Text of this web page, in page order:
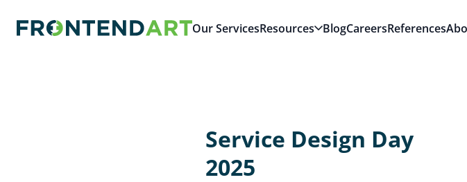
Our ServicesResources BlogCareersReferences
Service Design Day
2025